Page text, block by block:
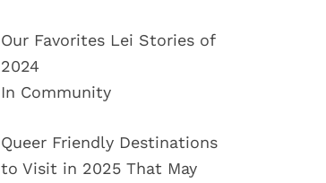
Our Favorites Lei Stories of
2024
In Community
Queer Friendly Destinations
to Visit in 2025 That May